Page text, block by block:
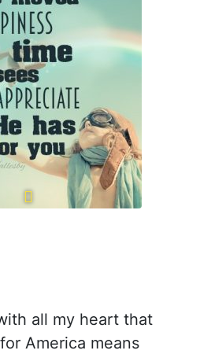
all my heart that
America means